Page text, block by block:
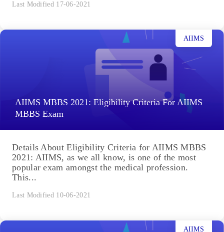
Last Modified 17-06-2021
AIIMS MBBS 2021: Eligibility Criteria For AIIMS
MBBS Exam
AIIMS
Details About Eligibility Criteria for AIIMS MBBS
2021: AIIMS, as we all know, is one of the most
popular exam amongst the medical profession.
This...
Last Modified 10-06-2021
AIIMS